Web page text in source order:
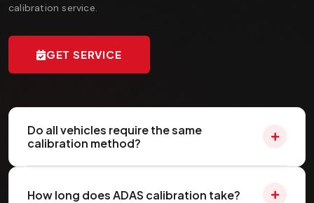
calibration service.
GET SERVICE
Do all vehicles require the same
calibration method?
How long does ADAS calibration take?